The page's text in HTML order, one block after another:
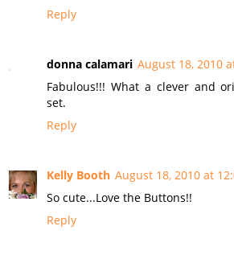
Reply
donna calamari August 18, 2010
Fabulous!!! What a clever and
set.
Reply
Kelly Booth August 18, 2010 at
So cute...Love the Buttons!!
Reply